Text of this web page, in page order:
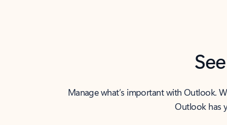
Manage what’s important with Outlook.
Outlook has